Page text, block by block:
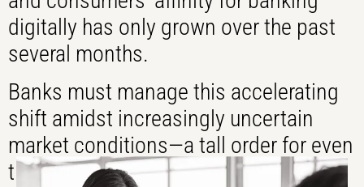
digitally has only grown over the past
several months.
Banks must manage this accelerating
shift amidst increasingly uncertain
market conditions—a tall order for even
the most capable organizations.